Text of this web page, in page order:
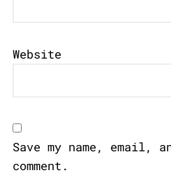
Website
Save my name,
comment.